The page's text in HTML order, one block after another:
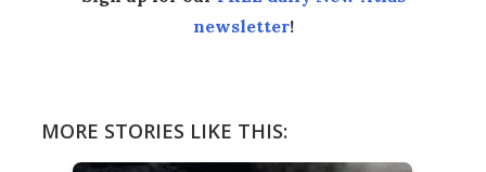
newsletter!
MORE STORIES LIKE THIS: